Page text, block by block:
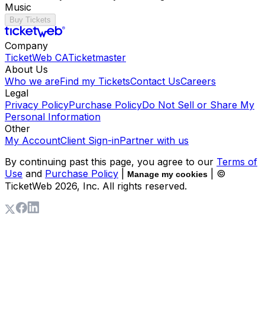
Music
Buy Tickets
Company
TicketWeb CATicketmaster
About Us
Who we areFind my TicketsContact UsCareers
Legal
Privacy PolicyPurchase PolicyDo Not Sell or Share My
Personal Information
Other
My AccountClient Sign-inPartner with us
By continuing past this page, you agree to our Terms of
Use and Purchase Policy Manage my cookies
| ©
TicketWeb 2026, Inc. All rights reserved.